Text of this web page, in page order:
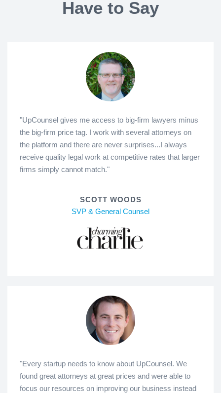
Have to Say
"UpCounsel gives me access to big-firm lawyers minus
the big-firm price tag. I work with several attorneys on
the platform and there are never surprises...I always
receive quality legal work at competitive rates that larger
firms simply cannot match."
SCOTT WOODS
SVP & General Counsel
"Every startup needs to know about UpCounsel. We
found great attorneys at great prices and were able to
focus our resources on improving our business instead